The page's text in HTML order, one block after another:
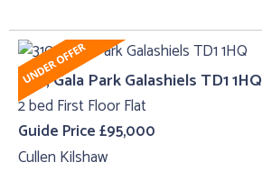
310 , Gala Park Galashiels TD1 1HQ
2 bed First Floor Flat
Guide Price £95,000
Cullen Kilshaw